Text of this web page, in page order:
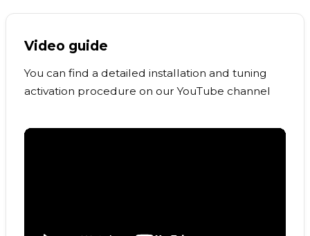
Video guide
You can find a detailed installation and tuning
activation procedure on our YouTube channel